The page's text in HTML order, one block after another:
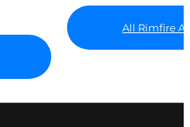
All Rimfire